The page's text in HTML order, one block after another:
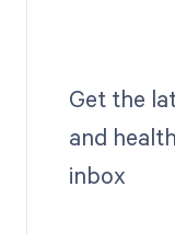
Get the
and
inbox